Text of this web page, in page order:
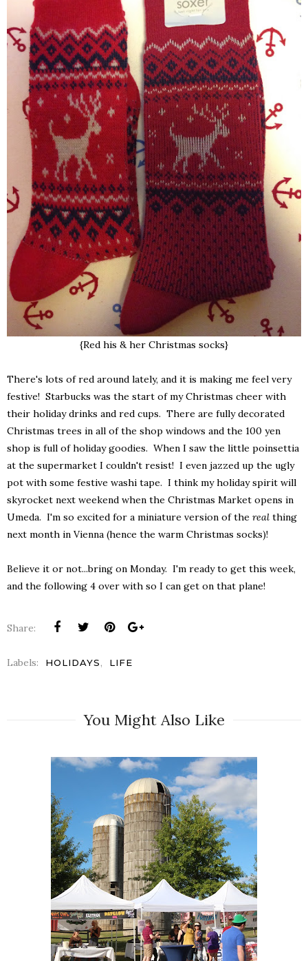
{Red his & her Christmas socks}
There's lots of red around lately, and it is making me feel very
festive! Starbucks was the start of my Christmas cheer with
their holiday drinks and red cups. There are fully decorated
Christmas trees in all of the shop windows and the 100 yen
shop is full of holiday goodies. When I saw the little poinsettia
at the supermarket I couldn't resist! I even jazzed up the ugly
pot with some festive washi tape. I think my holiday spirit will
skyrocket next weekend when the Christmas Market opens in
Umeda. I'm so excited for a miniature version of the real thing
next month in Vienna (hence the warm Christmas socks)!
Believe it or not...bring on Monday. I'm ready to get this week,
and the following 4 over with so I can get on that plane!
Share:
Labels: HOLIDAYS, LIFE
You Might Also Like